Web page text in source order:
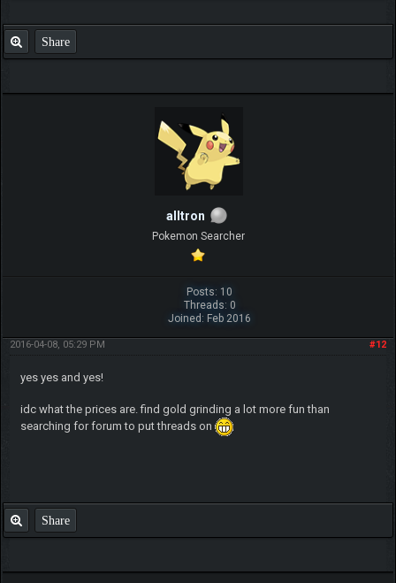
Share
alltron
Pokemon Searcher
Posts: 10
Threads: 0
Joined: Feb 2016
#12
2016-04-08, 05:29 PM
yes yes and yes!
idc what the prices are. find gold grinding a lot more fun than
searching for forum to put threads on
Share